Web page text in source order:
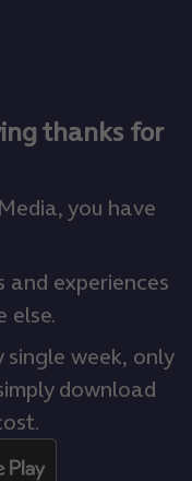
thanks for
you have
experiences
else.
week, only
download